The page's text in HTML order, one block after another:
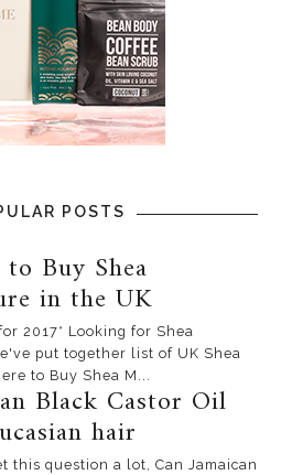
POSTS
Buy Shea
in the UK
2017* Looking for Shea
put together list of UK Shea
to Buy Shea M...
Black Castor Oil
hair
this question a lot, Can Jamaican